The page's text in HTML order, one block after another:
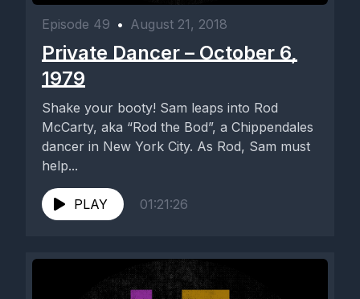
Episode 49 • August 21, 2018
Private Dancer – October 6,
1979
Shake your booty! Sam leaps into Rod
McCarty, aka “Rod the Bod”, a Chippendales
dancer in New York City. As Rod, Sam must
help...
PLAY 01:21:26